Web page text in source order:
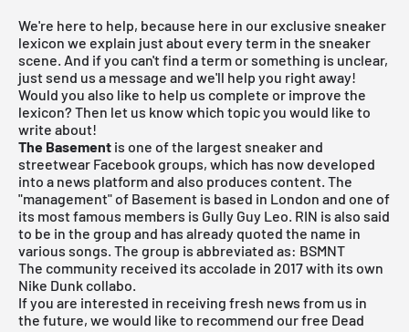
We're here to help, because here in our exclusive sneaker
lexicon we explain just about every term in the sneaker
scene. And if you can't find a term or something is unclear,
just send us a message and we'll help you right away!
Would you also like to help us complete or improve the
lexicon? Then let us know which topic you would like to
write about!
The Basement is one of the largest sneaker and
streetwear Facebook groups, which has now developed
into a news platform and also produces content. The
"management" of Basement is based in London and one of
its most famous members is Gully Guy Leo. RIN is also said
to be in the group and has already quoted the name in
various songs. The group is abbreviated as: BSMNT
The community received its accolade in 2017 with its own
Nike Dunk collabo.
If you are interested in receiving fresh news from us in
the future, we would like to recommend our free Dead